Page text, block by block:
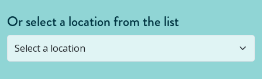
Or select a location from the list
Selected location is not open yet, but you can
stillsubmit a question! Or select a different location.